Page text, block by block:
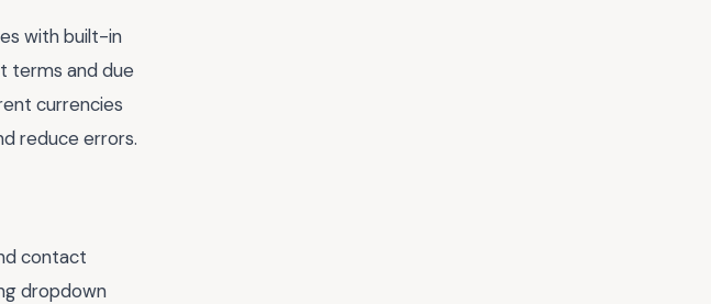
with built-in
terms and due
currencies
reduce errors.
contact
dropdown